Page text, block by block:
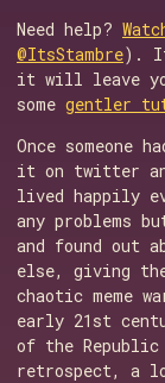
Need help?
@ItsStambre). It
it will leave
some gentler
Once someone
it on twitter
lived happily
any problems
and found out
else, giving
chaotic meme
early 21st
of the Republic
retrospect, a